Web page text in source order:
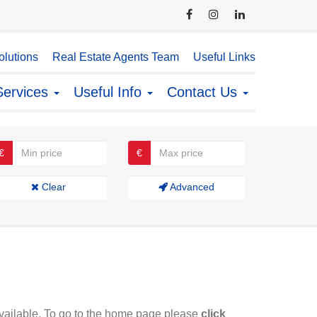
Real Estate Agents Team Useful Links
Useful Info Contact Us
€
Clear Advanced
To go to the home page please click